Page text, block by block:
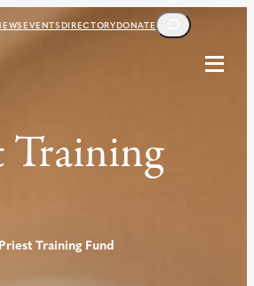
EVENTSDIRECTORYDONATE
SEARCH
Training
Priest Training Fund